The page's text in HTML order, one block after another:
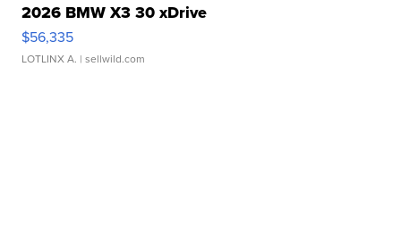
2026 BMW X3 30 xDrive
$56,335
LOTLINX A. | sellwild.com